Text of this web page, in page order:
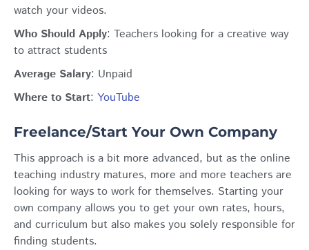
watch your videos.
Who Should Apply: Teachers looking for a creative way
to attract students
Average Salary: Unpaid
Where to Start: YouTube
Freelance/Start Your Own Company
This approach is a bit more advanced, but as the online
teaching industry matures, more and more teachers are
looking for ways to work for themselves. Starting your
own company allows you to get your own rates, hours,
and curriculum but also makes you solely responsible for
finding students.